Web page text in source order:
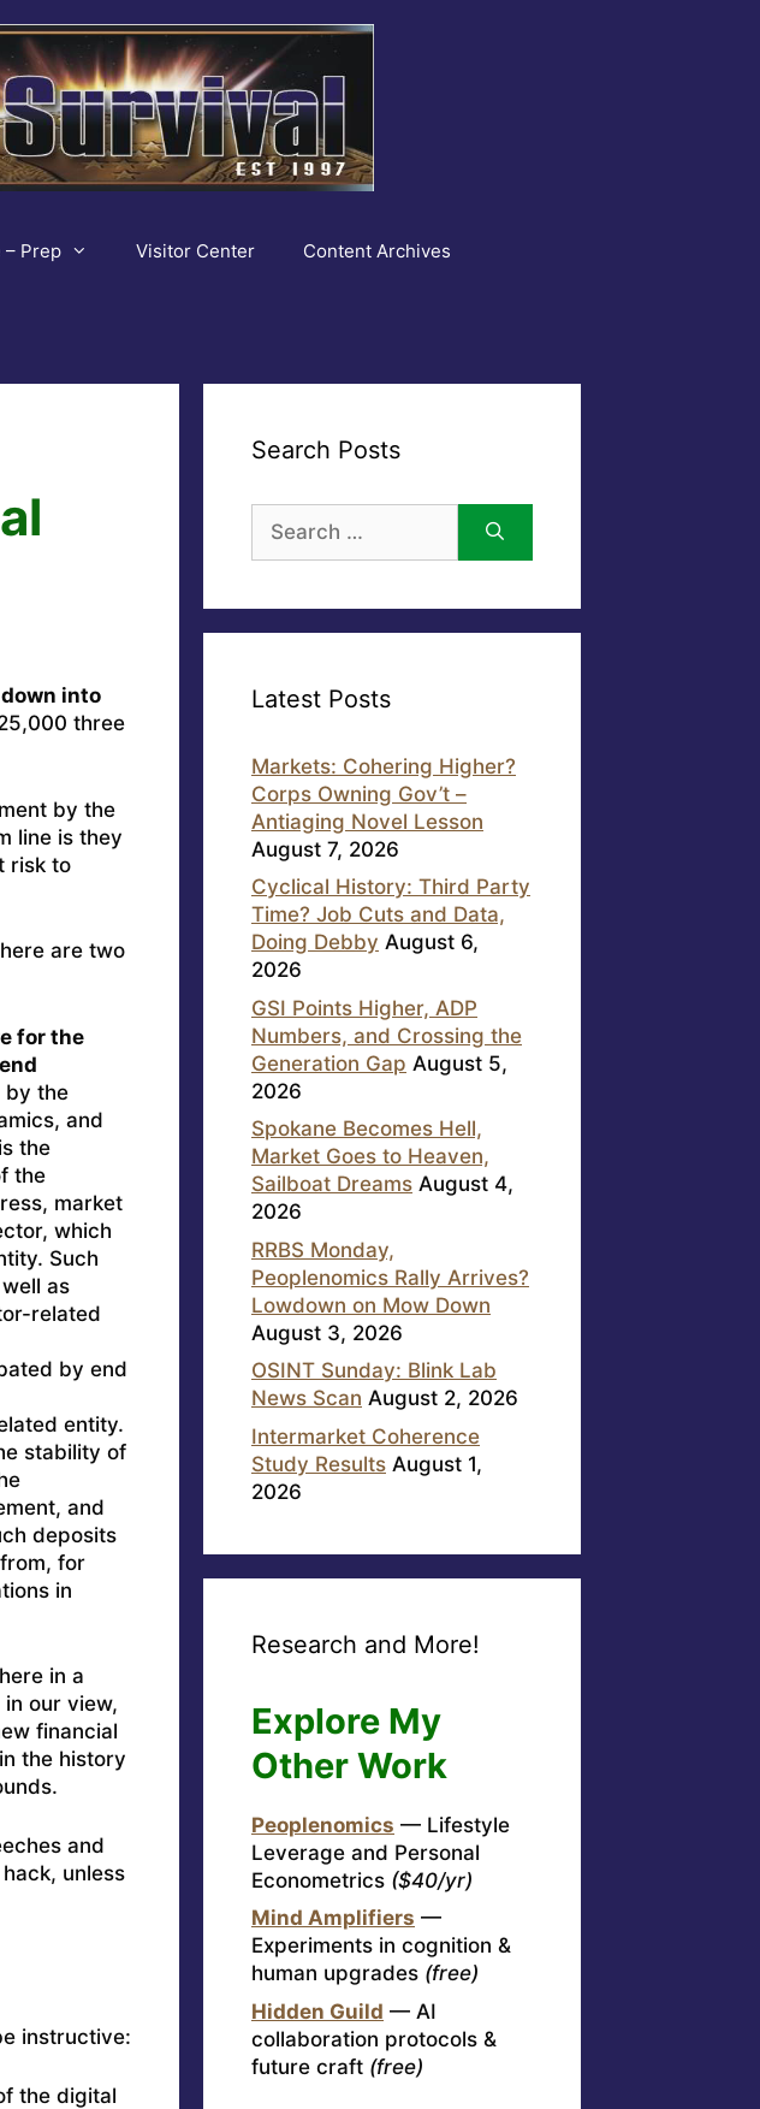
– Prep Visitor Center Content Archives
into
three
by the
line is they
risk to
are two
for the
by the
and
the
the
market
which
Such
as
related
by end
entity.
stability of
and
deposits
for
in
in a
our view,
financial
the history
and
unless
instructive:
the digital
Search Posts
for:
Latest Posts
Markets: Cohering Higher?
Corps Owning Gov’t –
Antiaging Novel Lesson
August 7, 2026
Cyclical History: Third Party
Time? Job Cuts and Data,
Doing Debby August 6,
2026
GSI Points Higher, ADP
Numbers, and Crossing the
Generation Gap August 5,
2026
Spokane Becomes Hell,
Market Goes to Heaven,
Sailboat Dreams August 4,
2026
RRBS Monday,
Peoplenomics Rally Arrives?
Lowdown on Mow Down
August 3, 2026
OSINT Sunday: Blink Lab
News Scan August 2, 2026
Intermarket Coherence
Study Results August 1,
2026
Research and More!
Explore My
Other Work
Peoplenomics — Lifestyle
Leverage and Personal
Econometrics ($40/yr)
Mind Amplifiers —
Experiments in cognition &
human upgrades (free)
Hidden Guild — AI
collaboration protocols &
future craft (free)